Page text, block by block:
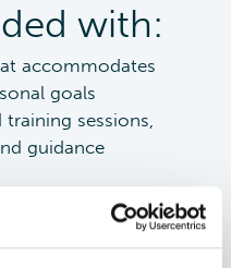
with:
accommodates
goals
training sessions,
guidance
program to